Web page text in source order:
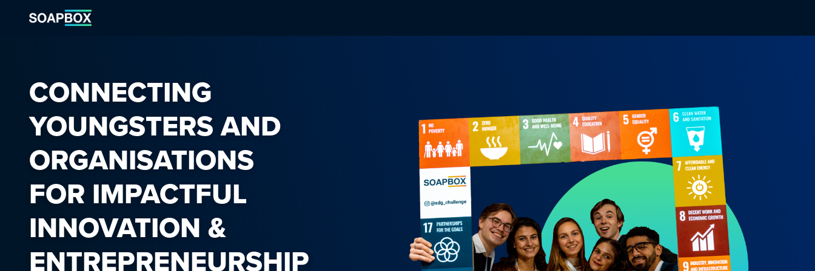
CONNECTING
YOUNGSTERS AND
ORGANISATIONS
FOR IMPACTFUL
INNOVATION &
ENTREPRENEURSHIP